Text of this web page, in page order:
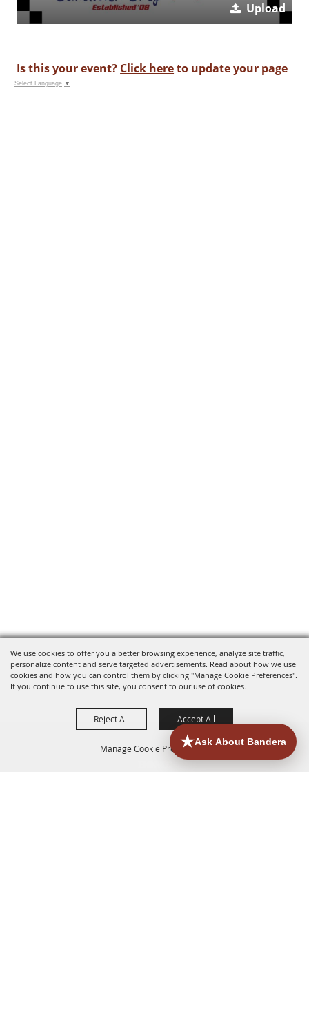
We use cookies to offer you a better browsing experience, analyze site traffic,
personalize content and serve targeted advertisements. Read about how we use
cookies and how you can control them by clicking "Manage Cookie Preferences".
If you continue to use this site, you consent to our use of cookies.
Manage Cookie Preferences
Reject All Accept All
Upload
Is this your event? Click hereto update your page
Select Language ▼